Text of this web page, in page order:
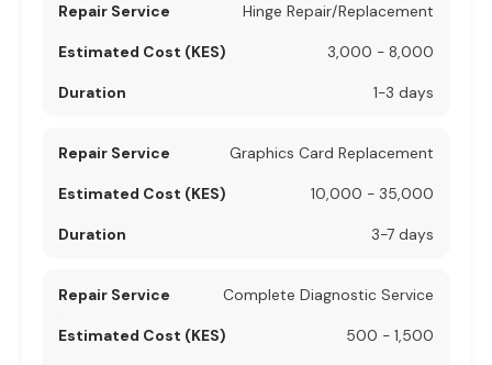
Hinge Repair/Replacement
3,000 - 8,000
1-3 days
Graphics Card Replacement
10,000 - 35,000
3-7 days
Complete Diagnostic Service
500 - 1,500